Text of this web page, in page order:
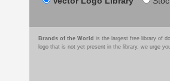
Brands of the World is the largest free library of
logo that is not yet present in the library, we urge